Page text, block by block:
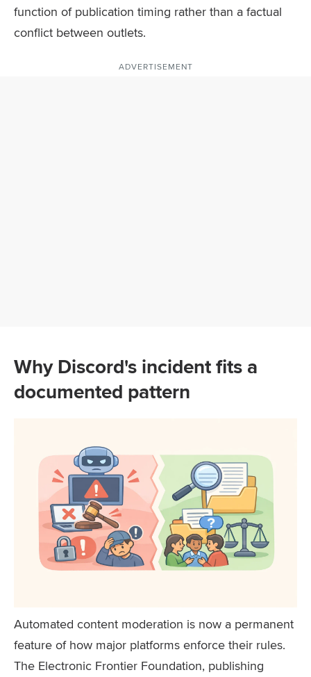
function of publication timing rather than a factual
conflict between outlets.
ADVERTISEMENT
Why Discord's incident fits a
documented pattern
Automated content moderation is now a permanent
feature of how major platforms enforce their rules.
The Electronic Frontier Foundation, publishing